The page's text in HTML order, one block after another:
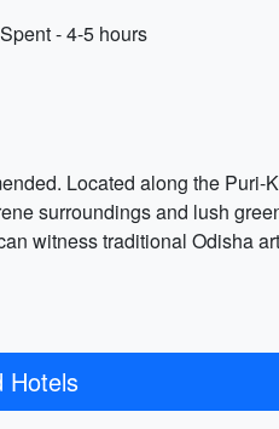
- 4-5 hours
Located along the
surroundings and lush
witness traditional Odisha
Hotels